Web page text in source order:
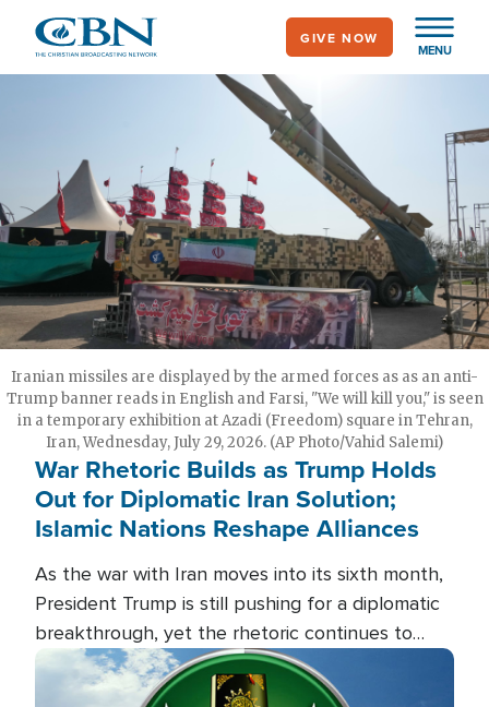
main
MENU
GIVE NOW
Iranian missiles are displayed by the armed forces as as an anti-
Trump banner reads in English and Farsi, "We will kill you," is seen
in a temporary exhibition at Azadi (Freedom) square in Tehran,
Iran, Wednesday, July 29, 2026. (AP Photo/Vahid Salemi)
War Rhetoric Builds as Trump Holds
Out for Diplomatic Iran Solution;
Islamic Nations Reshape Alliances
As the war with Iran moves into its sixth month,
President Trump is still pushing for a diplomatic
breakthrough, yet the rhetoric continues to
heat up as the military buildup proceeds. And in
the Islamic world, a new alliance is emerging.
Image